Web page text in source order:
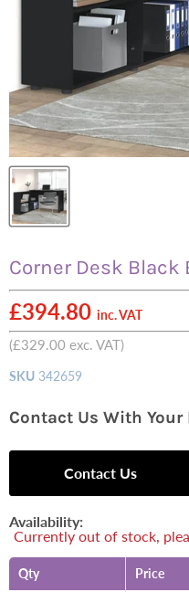
Corner Desk Black
£394.80 inc. VAT
(£329.00 exc. VAT)
SKU 342659
Contact Us With
Contact Us
Availability:
Currently out of stock,
Qty Price